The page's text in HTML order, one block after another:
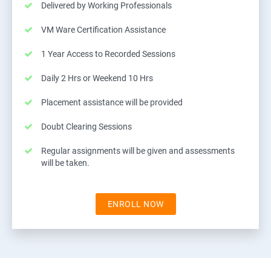
Delivered by Working Professionals
VM Ware Certification Assistance
1 Year Access to Recorded Sessions
Daily 2 Hrs or Weekend 10 Hrs
Placement assistance will be provided
Doubt Clearing Sessions
Regular assignments will be given and assessments
will be taken.
ENROLL NOW